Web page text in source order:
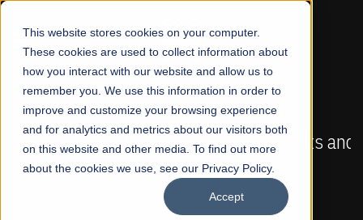
This website stores cookies on your computer.
These cookies are used to collect information about
how you interact with our website and allow us to
remember you. We use this information in order to
improve and customize your browsing experience
and for analytics and metrics about our visitors both
on this website and other media. To find out more
about the cookies we use, see our Privacy Policy.
Accept
☰
FALL 2026 REGULAR ADMISSIONS NOW OPEN
Mariam Dawood School of Visual Arts and
Design
BFA Visual Arts